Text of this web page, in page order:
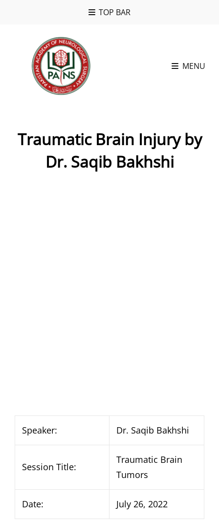
TOP BAR
MENU
Traumatic Brain Injury by
Dr. Saqib Bakhshi
Speaker: Dr. Saqib Bakhshi
Session Title:
Traumatic Brain
Tumors
Date: July 26, 2022